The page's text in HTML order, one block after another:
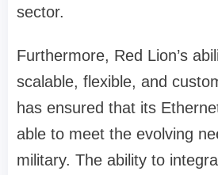
sector.
Furthermore, Red Lion’s
scalable, flexible, and
has ensured that its
able to meet the evolving
military. The ability to